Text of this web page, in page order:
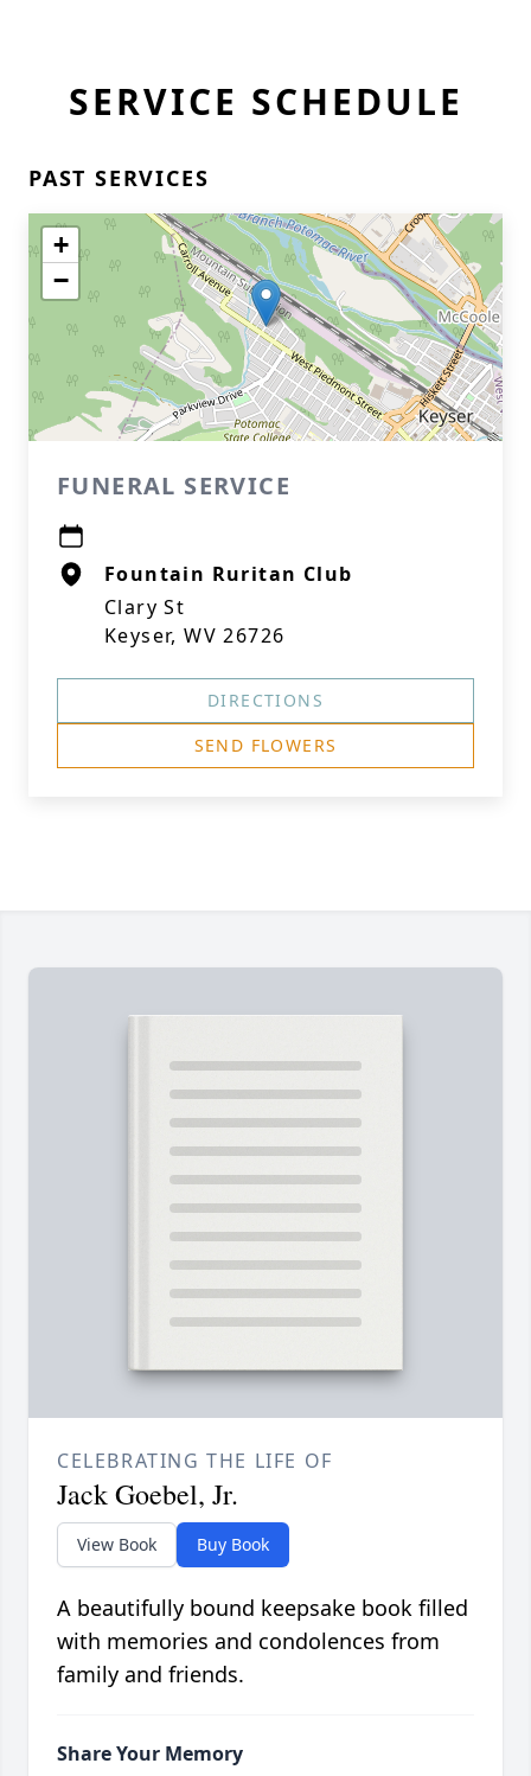
SERVICE SCHEDULE
PAST SERVICES
+
−
FUNERAL SERVICE
Fountain Ruritan Club
Clary St
Keyser, WV 26726
DIRECTIONS
SEND FLOWERS
CELEBRATING THE LIFE OF
Jack Goebel, Jr.
View Book Buy Book
A beautifully bound keepsake book filled
with memories and condolences from
family and friends.
Share Your Memory